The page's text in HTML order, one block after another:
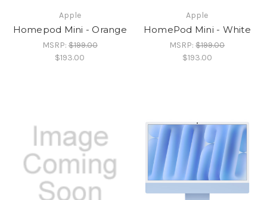
Apple
Homepod Mini - Orange
MSRP:$199.00
$193.00
Apple
HomePod Mini - White
MSRP:$199.00
$193.00